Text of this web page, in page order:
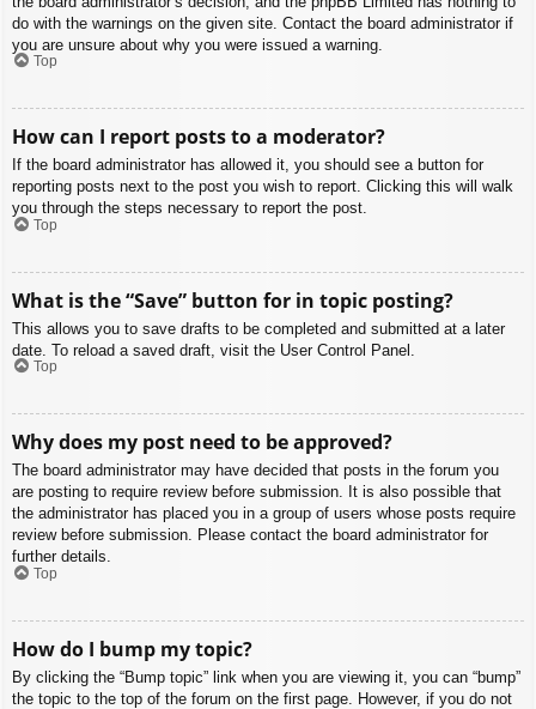
do with the warnings on the given site. Contact the board administrator if
you are unsure about why you were issued a warning.
Top
How can I report posts to a moderator?
If the board administrator has allowed it, you should see a button for
reporting posts next to the post you wish to report. Clicking this will walk
you through the steps necessary to report the post.
Top
What is the “Save” button for in topic posting?
This allows you to save drafts to be completed and submitted at a later
date. To reload a saved draft, visit the User Control Panel.
Top
Why does my post need to be approved?
The board administrator may have decided that posts in the forum you
are posting to require review before submission. It is also possible that
the administrator has placed you in a group of users whose posts require
review before submission. Please contact the board administrator for
further details.
Top
How do I bump my topic?
By clicking the “Bump topic” link when you are viewing it, you can “bump”
the topic to the top of the forum on the first page. However, if you do not